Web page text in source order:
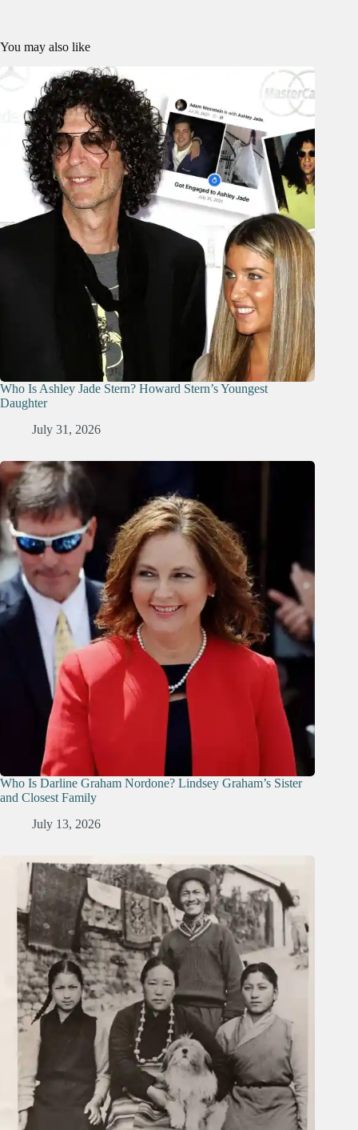
You may also like
Who Is Ashley Jade Stern? Howard Stern’s Youngest
Daughter
July 31, 2026
Who Is Darline Graham Nordone? Lindsey Graham’s Sister
and Closest Family
July 13, 2026